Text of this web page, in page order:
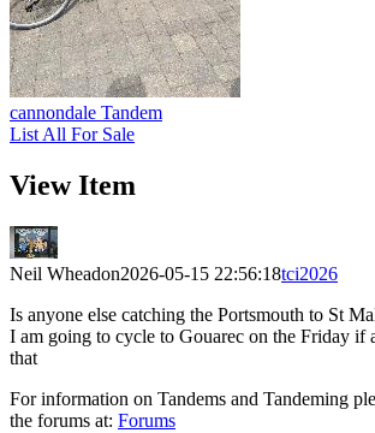
cannondale Tandem
List All For Sale
View Item
Neil Wheadon2026-05-15 22:56:18tci2026
Is anyone else catching the Portsmouth to St
I am going to cycle to Gouarec on the Friday if
that
For information on Tandems and Tandeming
the forums at: Forums